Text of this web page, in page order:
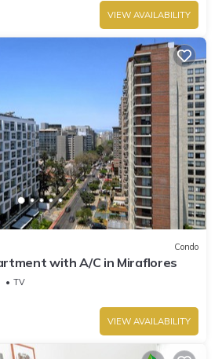
VIEW AVAILABILITY
Condo
with A/C in Miraflores
TV
VIEW AVAILABILITY